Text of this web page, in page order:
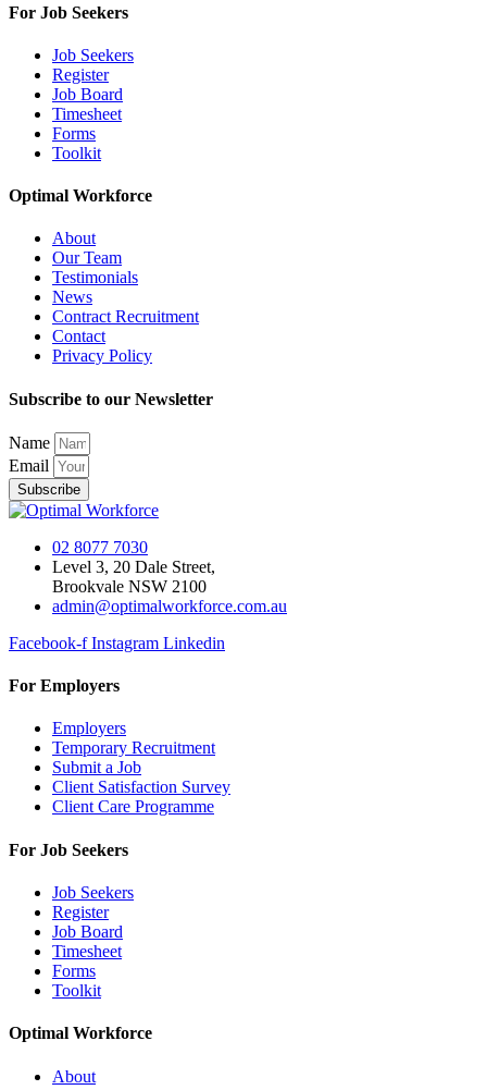
For Job Seekers
Job Seekers
Register
Job Board
Timesheet
Forms
Toolkit
Optimal Workforce
About
Our Team
Testimonials
News
Contract Recruitment
Contact
Privacy Policy
Subscribe to our Newsletter
Name
Email
Subscribe
02 8077 7030
Level 3, 20 Dale Street,
Brookvale NSW 2100
admin@optimalworkforce.com.au
Facebook-f Instagram Linkedin
For Employers
Employers
Temporary Recruitment
Submit a Job
Client Satisfaction Survey
Client Care Programme
For Job Seekers
Job Seekers
Register
Job Board
Timesheet
Forms
Toolkit
Optimal Workforce
About